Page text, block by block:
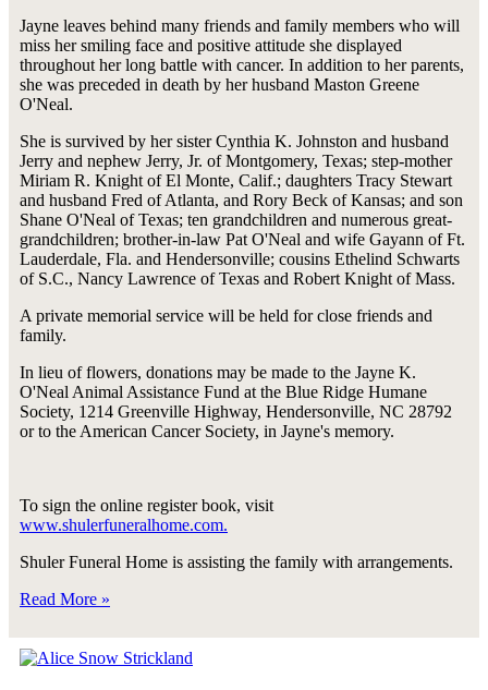
Jayne leaves behind many friends and family members who will
miss her smiling face and positive attitude she displayed
throughout her long battle with cancer. In addition to her parents,
she was preceded in death by her husband Maston Greene
O'Neal.
She is survived by her sister Cynthia K. Johnston and husband
Jerry and nephew Jerry, Jr. of Montgomery, Texas; step-mother
Miriam R. Knight of El Monte, Calif.; daughters Tracy Stewart
and husband Fred of Atlanta, and Rory Beck of Kansas; and son
Shane O'Neal of Texas; ten grandchildren and numerous great-
grandchildren; brother-in-law Pat O'Neal and wife Gayann of Ft.
Lauderdale, Fla. and Hendersonville; cousins Ethelind Schwarts
of S.C., Nancy Lawrence of Texas and Robert Knight of Mass.
A private memorial service will be held for close friends and
family.
In lieu of flowers, donations may be made to the Jayne K.
O'Neal Animal Assistance Fund at the Blue Ridge Humane
Society, 1214 Greenville Highway, Hendersonville, NC 28792
or to the American Cancer Society, in Jayne's memory.
To sign the online register book, visit
www.shulerfuneralhome.com.
Shuler Funeral Home is assisting the family with arrangements.
Read More »